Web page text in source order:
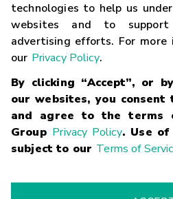
technologies to help us
websites and to
advertising efforts. For more
our Privacy Policy.
By clicking “Accept”, or
our websites, you
and agree to the terms
Group Privacy Policy. Use
subject to our Terms of
Careers
Glossary
Terms
Trademarks Privacy